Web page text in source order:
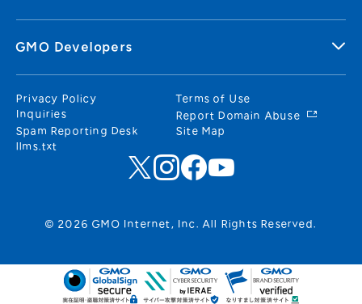
GMO Developers
Privacy Policy
Terms of Use
Inquiries
Report Domain Abuse
Spam Reporting Desk
Site Map
llms.txt
© 2026 GMO Internet, Inc. All Rights Reserved.